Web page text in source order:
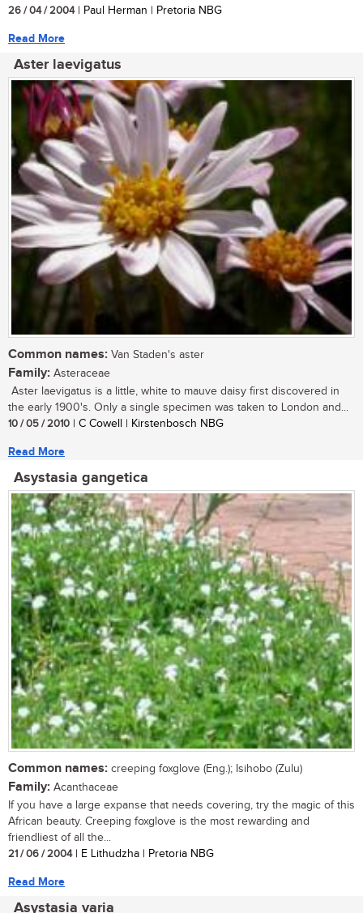
26 / 04 / 2004| Paul Herman | Pretoria NBG
Read More
Aster laevigatus
Common names: Van Staden's aster
Family: Asteraceae
Aster laevigatus is a little, white to mauve daisy first discovered in
the early 1900's. Only a single specimen was taken to London and...
10 / 05 / 2010 | C Cowell | Kirstenbosch NBG
Read More
Asystasia gangetica
Common names: creeping foxglove (Eng.); Isihobo (Zulu)
Family: Acanthaceae
If you have a large expanse that needs covering, try the magic of this
African beauty. Creeping foxglove is the most rewarding and
friendliest of all the...
21 / 06 / 2004| E Lithudzha | Pretoria NBG
Read More
Asystasia varia